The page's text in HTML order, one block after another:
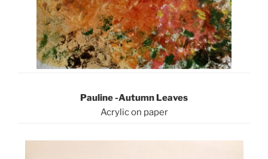
Pauline -Autumn Leaves
Acrylic on paper